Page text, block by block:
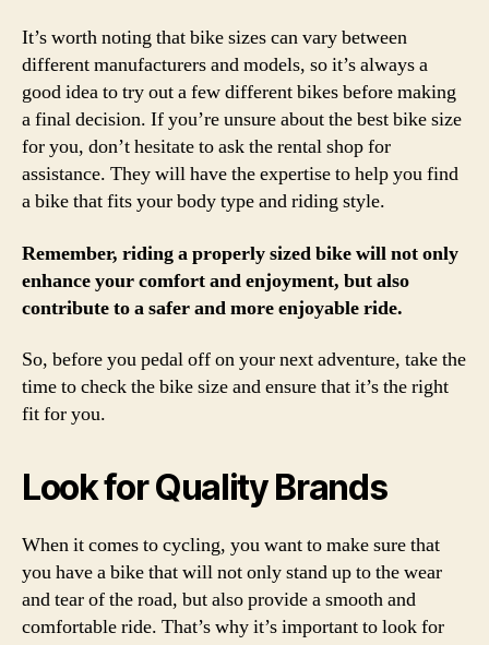
It’s worth noting that bike sizes can vary between
different manufacturers and models, so it’s always a
good idea to try out a few different bikes before making
a final decision. If you’re unsure about the best bike size
for you, don’t hesitate to ask the rental shop for
assistance. They will have the expertise to help you find
a bike that fits your body type and riding style.
Remember, riding a properly sized bike will not only
enhance your comfort and enjoyment, but also
contribute to a safer and more enjoyable ride.
So, before you pedal off on your next adventure, take the
time to check the bike size and ensure that it’s the right
fit for you.
Look for Quality Brands
When it comes to cycling, you want to make sure that
you have a bike that will not only stand up to the wear
and tear of the road, but also provide a smooth and
comfortable ride. That’s why it’s important to look for